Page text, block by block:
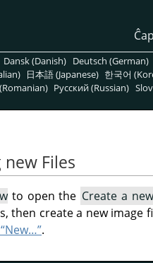
Dansk (Danish) Deutsch (German)
日本語 (Japanese) 한국어
Pусский (Russian)
Files
to open the Create a
then create a new
.